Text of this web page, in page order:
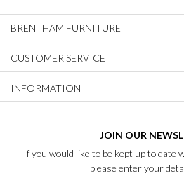
BRENTHAM FURNITURE
CUSTOMER SERVICE
INFORMATION
JOIN OUR
If you would like to be kept up to date
please enter your